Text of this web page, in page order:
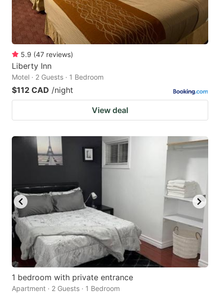
5.9 (47 reviews)
Liberty Inn
Motel · 2 Guests · 1 Bedroom
$112 CAD /night
View deal
1 bedroom with private entrance
Apartment · 2 Guests · 1 Bedroom